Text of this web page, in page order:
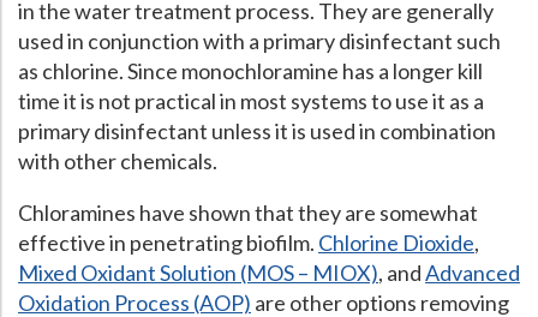
What Chemical Based Disinfectants ControlLegionella
Biofilm andLegionella FAQ
Best Piping forLegionella Control
What isORP?
Are Dental Offices at Risk for Legionella and Waterborne
Pathogens?
Hospital Case Study
in the water treatment process. They are generally
used in conjunction with a primary disinfectant such
as chlorine. Since monochloramine has a longer kill
time it is not practical in most systems to use it as a
primary disinfectant unless it is used in combination
with other chemicals.
Chloramines have shown that they are somewhat
effective in penetrating biofilm. Chlorine Dioxide,
Mixed Oxidant Solution (MOS – MIOX), andAdvanced
Oxidation Process (AOP) are other options removing